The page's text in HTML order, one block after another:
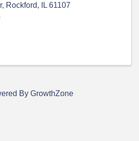
, Rockford, IL 61107
By GrowthZone